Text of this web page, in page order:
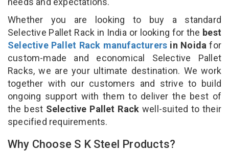
Whether you are looking to buy a standard
Selective Pallet Rack in India or looking for the best
Selective Pallet Rack manufacturers in Noida for
custom-made and economical Selective Pallet
Racks, we are your ultimate destination. We work
together with our customers and strive to build
ongoing support with them to deliver the best of
the best Selective Pallet Rack well-suited to their
specified requirements.
Why Choose S K Steel Products?